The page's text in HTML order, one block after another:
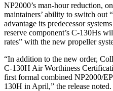
NP2000’s man-hour reduction,
maintainers’ ability to switch out
advantage its predecessor
reserve component’s C-130Hs
rates” with the new propeller
“In addition to the new order,
C-130H Air Worthiness
first formal combined NP2000/
130H in April,” the release noted.